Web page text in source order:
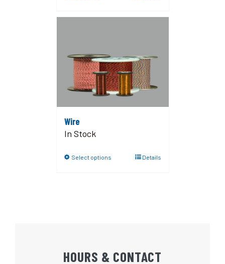
Wire
In Stock
Select options Details
HOURS & CONTACT